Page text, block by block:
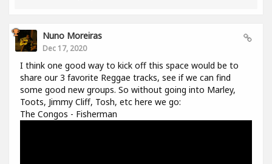
Nuno Moreiras
Dec 17, 2020
I think one good way to kick off this space would be to
share our 3 favorite Reggae tracks, see if we can find
some good new groups. So without going into Marley,
Toots, Jimmy Cliff, Tosh, etc here we go:
The Congos - Fisherman